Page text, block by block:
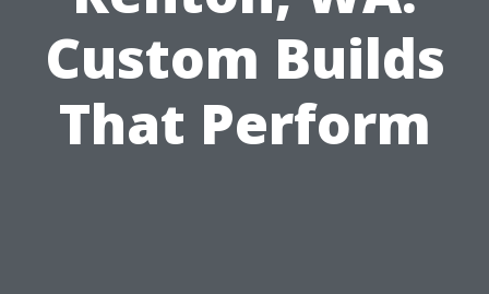
Custom Builds
That Perform